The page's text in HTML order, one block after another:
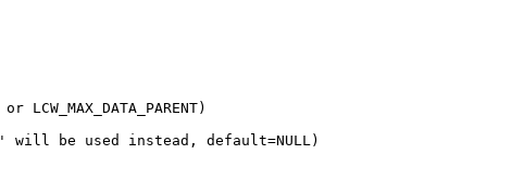
used instead, default=NULL)